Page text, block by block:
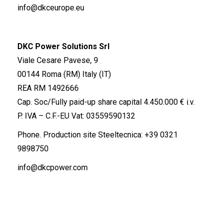
info@dkceurope.eu
DKC Power Solutions Srl
Viale Cesare Pavese, 9
00144 Roma (RM) Italy (IT)
REA RM 1492666
Cap. Soc/Fully paid-up share capital 4.450.000 € i.v.
P. IVA – C.F.-EU Vat: 03559590132
Phone. Production site Steeltecnica: +39 0321
9898750
info@dkcpower.com